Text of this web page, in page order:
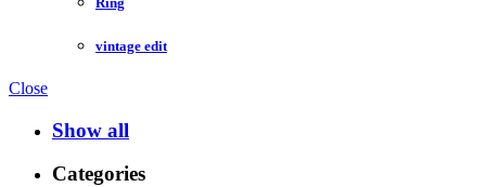
vintage edit
Close
Show all
Categories